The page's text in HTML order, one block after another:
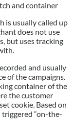
and container
is usually called up
does not use
but uses tracking
and usually
of the campaigns.
container of the
the customer
cookie. Based on
“on-the-